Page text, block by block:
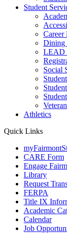
Student
Career
Dining
LEAD
Social
Athletics
Quick Links
CARE Form
Engage
Library
Request
FERPA
Title IX
Academic
Calendar
Job